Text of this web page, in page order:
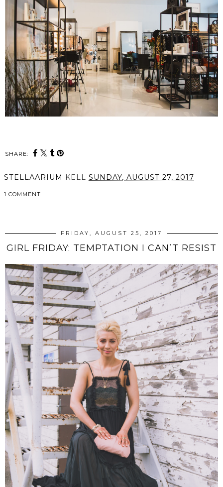
SHARE:
STELLAARIUM KELL SUNDAY, AUGUST 27, 2017
1 COMMENT
FRIDAY, AUGUST 25, 2017
GIRL FRIDAY: TEMPTATION I CAN’T RESIST